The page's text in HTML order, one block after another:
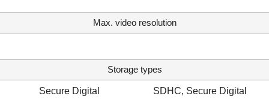
Max. video resolution
Storage types
Secure Digital SDHC, Secure Digital